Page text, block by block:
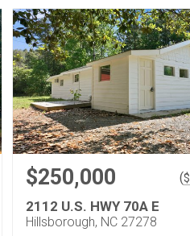
$250,000 ($
2112 U.S. HWY 70A E
Hillsborough, NC 27278